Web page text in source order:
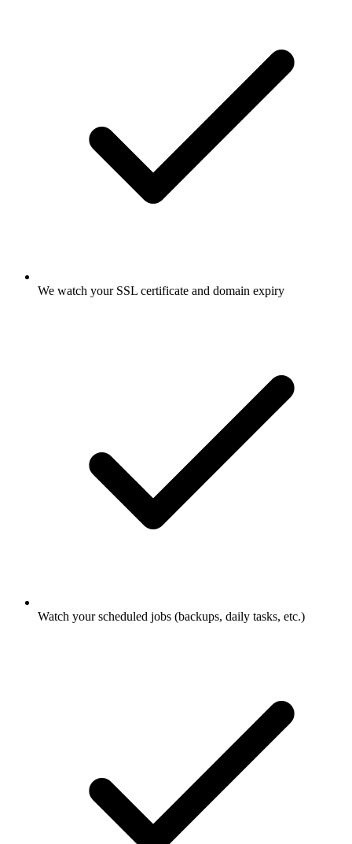
We watch your SSL certificate and domain expiry
Watch your scheduled jobs (backups, daily tasks, etc.)